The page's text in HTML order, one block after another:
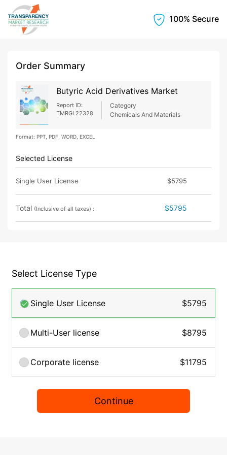
100% Secure
Order Summary
Butyric Acid Derivatives Market
Report ID:
TMRGL22328
Category
Chemicals And Materials
Format: PPT, PDF, WORD, EXCEL
Selected License
Single User License $5795
Total (Inclusive of all taxes) : $5795
Select License Type
Single User License $5795
Multi-User license $8795
Corporate license $11795
Continue